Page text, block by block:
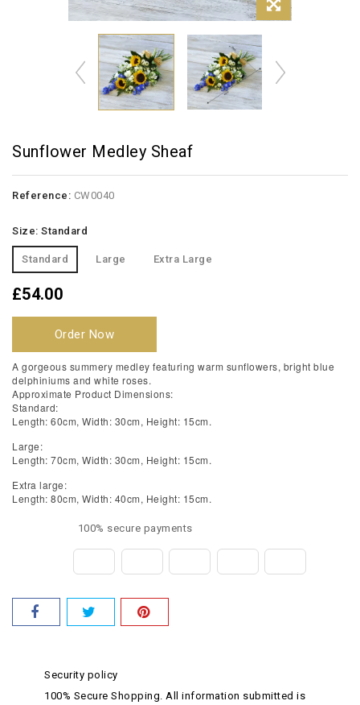
Sunflower Medley Sheaf
Reference: CW0040
Size: Standard
Standard Large Extra Large
£54.00
Order Now
A gorgeous summery medley featuring warm sunflowers, bright blue
delphiniums and white roses.
Approximate Product Dimensions:
Standard:
Length: 60cm, Width: 30cm, Height: 15cm.
Large:
Length: 70cm, Width: 30cm, Height: 15cm.
Extra large:
Length: 80cm, Width: 40cm, Height: 15cm.
100% secure payments
Security policy
100% Secure Shopping. All information submitted is